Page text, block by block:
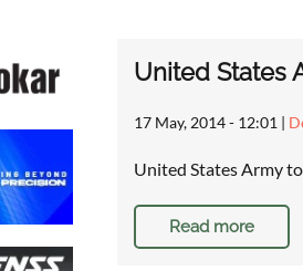
United States
17 May, 2014 - 12:01 |
United States Army
Read more